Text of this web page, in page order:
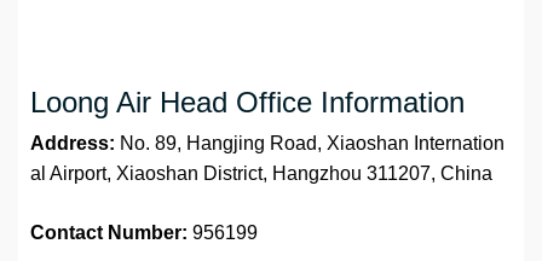
Loong Air Head Office Information
Address: No. 89, Hangjing Road, Xiaoshan Internation
al Airport, Xiaoshan District, Hangzhou 311207, China
Contact Number: 956199